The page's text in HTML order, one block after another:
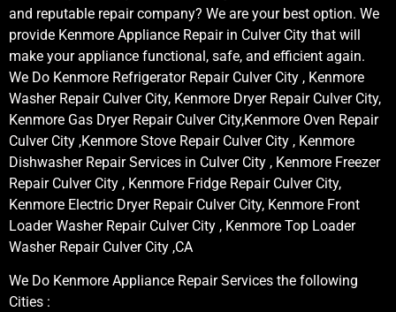
and reputable repair company? We are your best option. We
provide Kenmore Appliance Repair in Culver City that will
make your appliance functional, safe, and efficient again.
We Do Kenmore Refrigerator Repair Culver City , Kenmore
Washer Repair Culver City, Kenmore Dryer Repair Culver City,
Kenmore Gas Dryer Repair Culver City,Kenmore Oven Repair
Culver City ,Kenmore Stove Repair Culver City , Kenmore
Dishwasher Repair Services in Culver City , Kenmore Freezer
Repair Culver City , Kenmore Fridge Repair Culver City,
Kenmore Electric Dryer Repair Culver City, Kenmore Front
Loader Washer Repair Culver City , Kenmore Top Loader
Washer Repair Culver City ,CA
We Do Kenmore Appliance Repair Services the following
Cities :